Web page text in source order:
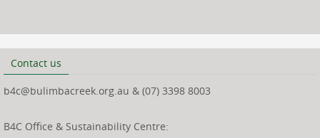
Contact us
b4c@bulimbacreek.org.au & (07) 3398 8003
B4C Office & Sustainability Centre: